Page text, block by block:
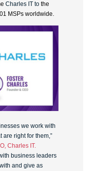
Charles IT to the
MSPs worldwide.
we work with
are right for them,”
Charles IT.
business leaders
and give as